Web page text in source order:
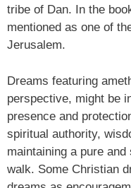
tribe of Dan. In the
mentioned as one of
Jerusalem.
Dreams featuring
perspective, might be
presence and
spiritual authority,
maintaining a pure and
walk. Some Christian